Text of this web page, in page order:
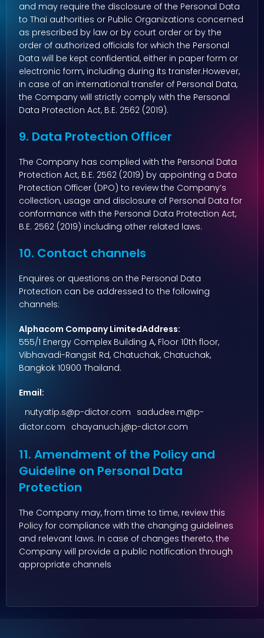
and may require the disclosure of the Personal Data
to Thai authorities or Public Organizations concerned
as prescribed by law or by court order or by the
order of authorized officials for which the Personal
Data will be kept confidential, either in paper form or
electronic form, including during its transfer.However,
in case of an international transfer of Personal Data,
the Company will strictly comply with the Personal
Data Protection Act, B.E. 2562 (2019).
9. Data Protection Officer
The Company has complied with the Personal Data
Protection Act, B.E. 2562 (2019) by appointing a Data
Protection Officer (DPO) to review the Company’s
collection, usage and disclosure of Personal Data for
conformance with the Personal Data Protection Act,
B.E. 2562 (2019) including other related laws.
10. Contact channels
Enquires or questions on the Personal Data
Protection can be addressed to the following
channels:
Alphacom Company LimitedAddress:
555/1 Energy Complex Building A, Floor 10th floor,
Vibhavadi-Rangsit Rd, Chatuchak, Chatuchak,
Bangkok 10900 Thailand.
Email:
nutyatip.s@p-dictor.com sadudee.m@p-
dictor.com chayanuch.j@p-dictor.com
11. Amendment of the Policy and
Guideline on Personal Data
Protection
The Company may, from time to time, review this
Policy for compliance with the changing guidelines
and relevant laws. In case of changes thereto, the
Company will provide a public notification through
appropriate channels